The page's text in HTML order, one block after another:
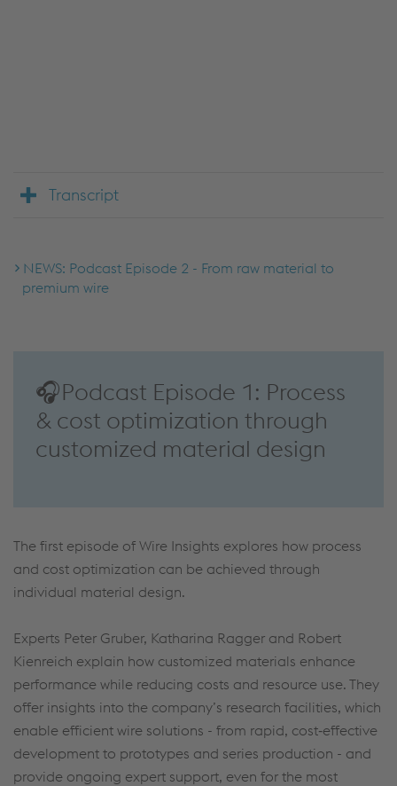
Transcript
NEWS: Podcast Episode 2 - From raw material to
premium wire
🎧Podcast Episode 1: Process
& cost optimization through
customized material design
The first episode of Wire Insights explores how process
and cost optimization can be achieved through
individual material design.
Experts Peter Gruber, Katharina Ragger and Robert
Kienreich explain how customized materials enhance
performance while reducing costs and resource use. They
offer insights into the company’s research facilities, which
enable efficient wire solutions - from rapid, cost‑effective
development to prototypes and series production - and
provide ongoing expert support, even for the most